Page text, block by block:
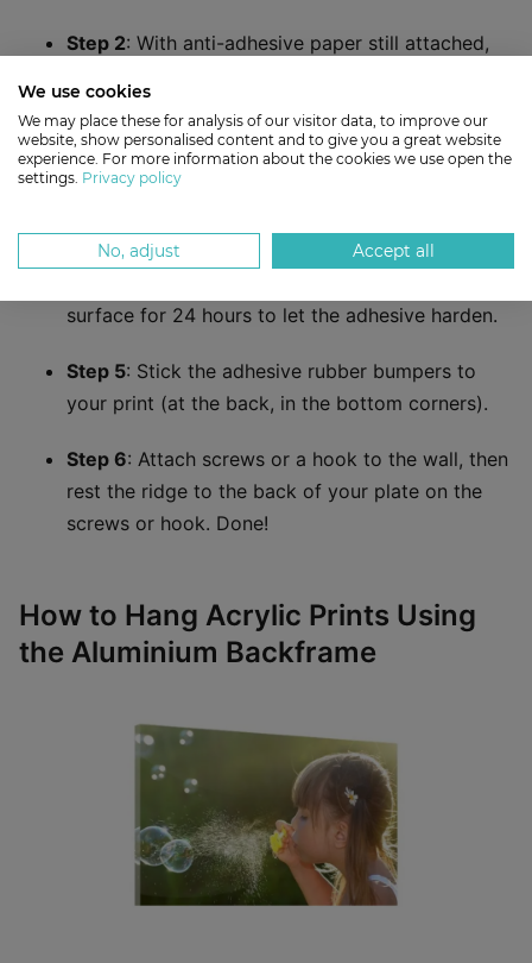
Step 2: With anti-adhesive paper still attached,
want, then use a pencil to trace its outline.
: Peel off the anti-adhesive paper. Press
surface for 24 hours to let the adhesive harden.
Step 5: Stick the adhesive rubber bumpers to
your print (at the back, in the bottom corners).
Step 6: Attach screws or a hook to the wall, then
rest the ridge to the back of your plate on the
screws or hook. Done!
How to Hang Acrylic Prints Using
the Aluminium Backframe
We use cookies
We may place these for analysis of our visitor data, to improve our
website, show personalised content and to give you a great website
experience. For more information about the cookies we use open the
settings. Privacy policy
No, adjust Accept all